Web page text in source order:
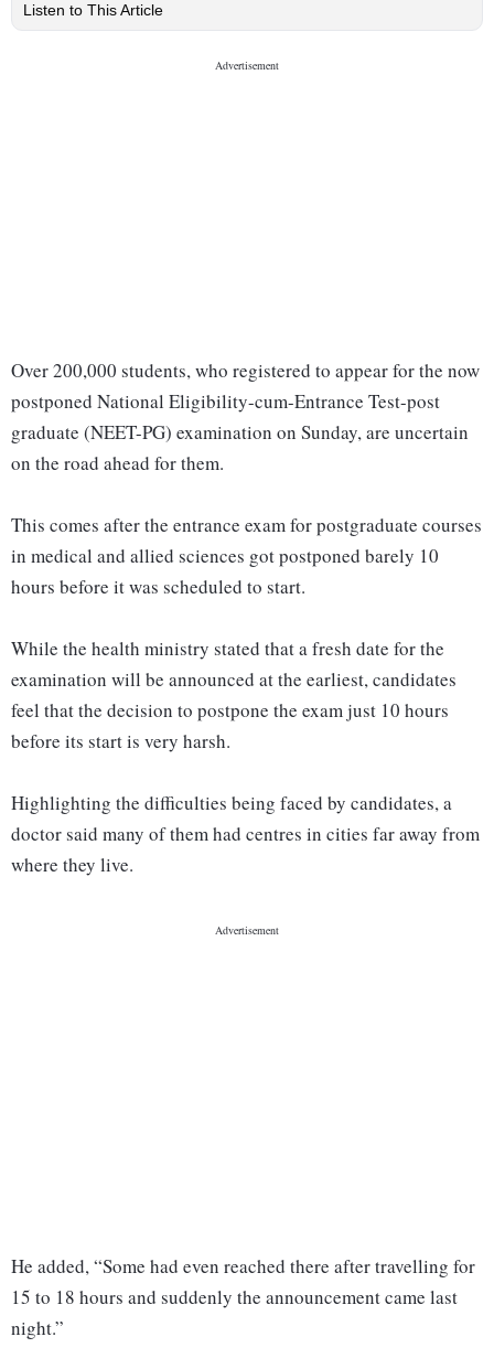
Listen to This Article
Over 200,000 students, who registered to appear for the now
postponed National Eligibility-cum-Entrance Test-post
graduate (NEET-PG) examination on Sunday, are uncertain
on the road ahead for them.
This comes after the entrance exam for postgraduate courses
in medical and allied sciences got postponed barely 10
hours before it was scheduled to start.
While the health ministry stated that a fresh date for the
examination will be announced at the earliest, candidates
feel that the decision to postpone the exam just 10 hours
before its start is very harsh.
Highlighting the difficulties being faced by candidates, a
doctor said many of them had centres in cities far away from
where they live.
He added, “Some had even reached there after travelling for
15 to 18 hours and suddenly the announcement came last
night.”